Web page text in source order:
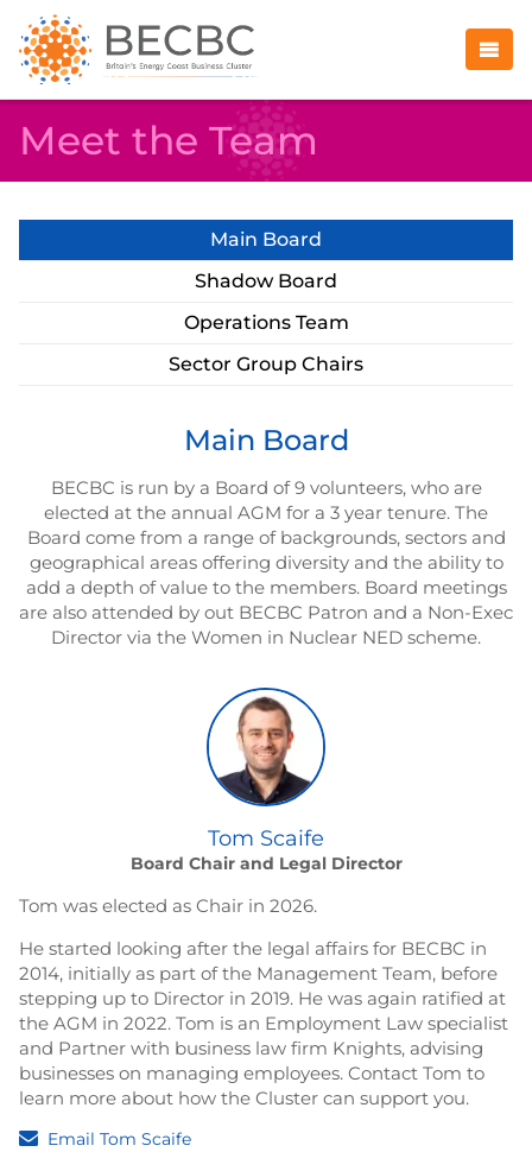
Meet the Team
Main Board
Shadow Board
Operations Team
Sector Group Chairs
Main Board
BECBC is run by a Board of 9 volunteers, who are
elected at the annual AGM for a 3 year tenure. The
Board come from a range of backgrounds, sectors and
geographical areas offering diversity and the ability to
add a depth of value to the members. Board meetings
are also attended by out BECBC Patron and a Non-Exec
Director via the Women in Nuclear NED scheme.
Tom Scaife
Board Chair and Legal Director
Tom was elected as Chair in 2026.
He started looking after the legal affairs for BECBC in
2014, initially as part of the Management Team, before
stepping up to Director in 2019. He was again ratified at
the AGM in 2022. Tom is an Employment Law specialist
and Partner with business law firm Knights, advising
businesses on managing employees. Contact Tom to
learn more about how the Cluster can support you.
Email Tom Scaife